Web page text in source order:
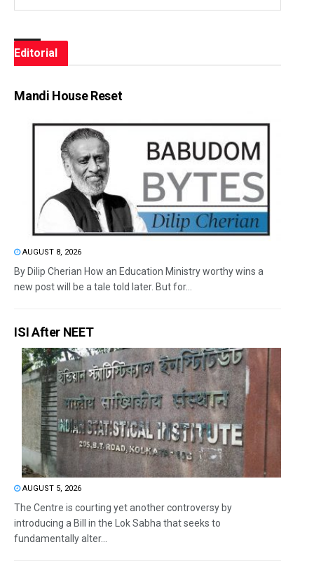
Editorial
Mandi House Reset
AUGUST 8, 2026
By Dilip Cherian How an Education Ministry worthy wins a
new post will be a tale told later. But for...
ISI After NEET
AUGUST 5, 2026
The Centre is courting yet another controversy by
introducing a Bill in the Lok Sabha that seeks to
fundamentally alter...